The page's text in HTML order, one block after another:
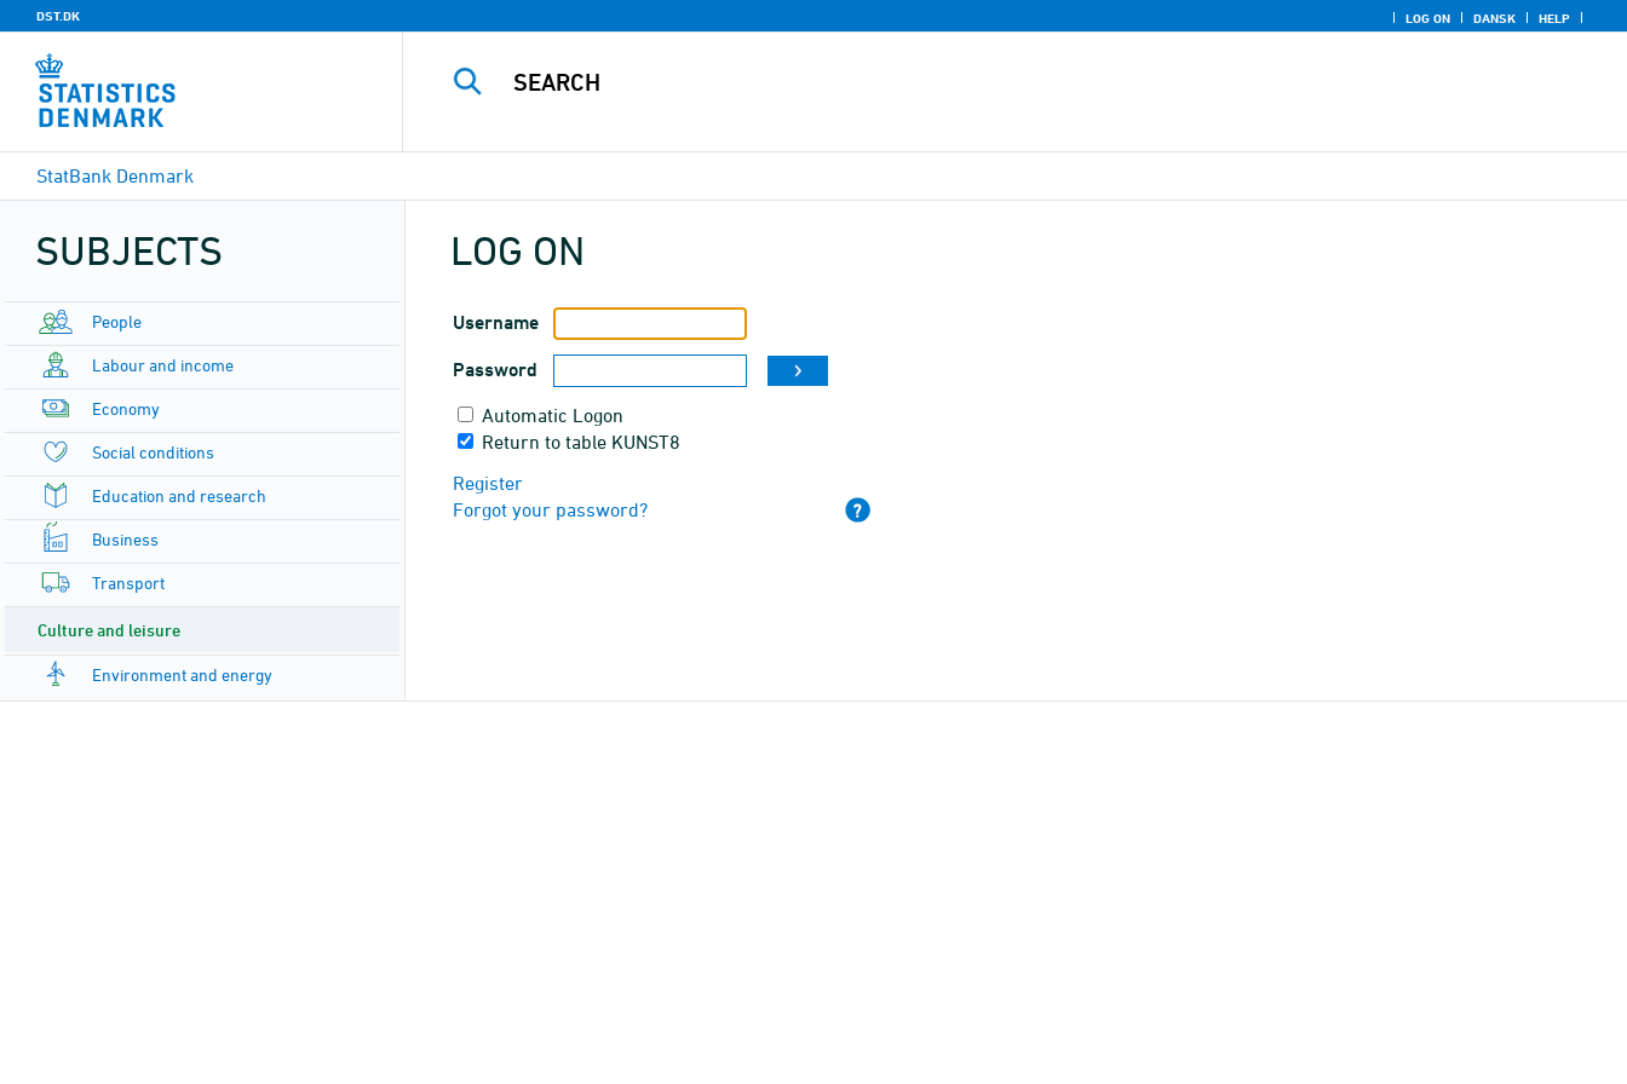
DST.DK LOG ON DANSK HELP
StatBank Denmark
SUBJECTS
People
Labour and income
Economy
Social conditions
Education and research
Business
Transport
Culture and leisure
Environment and energy
LOG ON
Username
Password
Automatic Logon
Return to table KUNST8
Register
Forgot your password?